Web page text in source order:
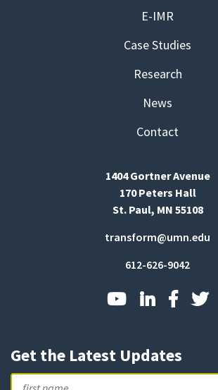
E-IMR
Case Studies
Research
News
Contact
1404 Gortner Avenue
170 Peters Hall
St. Paul, MN 55108
transform@umn.edu
612-626-9042
Get the Latest Updates
Name